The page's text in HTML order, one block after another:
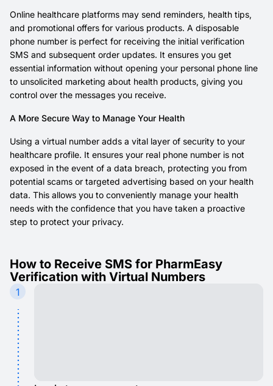
Online healthcare platforms may send reminders, health tips,
and promotional offers for various products. A disposable
phone number is perfect for receiving the initial verification
SMS and subsequent order updates. It ensures you get
essential information without opening your personal phone line
to unsolicited marketing about health products, giving you
control over the messages you receive.
A More Secure Way to Manage Your Health
Using a virtual number adds a vital layer of security to your
healthcare profile. It ensures your real phone number is not
exposed in the event of a data breach, protecting you from
potential scams or targeted advertising based on your health
data. This allows you to conveniently manage your health
needs with the confidence that you have taken a proactive
step to protect your privacy.
How to Receive SMS for PharmEasy
Verification with Virtual Numbers
1